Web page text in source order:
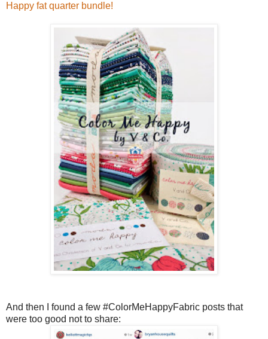
Happy fat quarter bundle!
And then I found a few #ColorMeHappyFabric posts that
were too good not to share: